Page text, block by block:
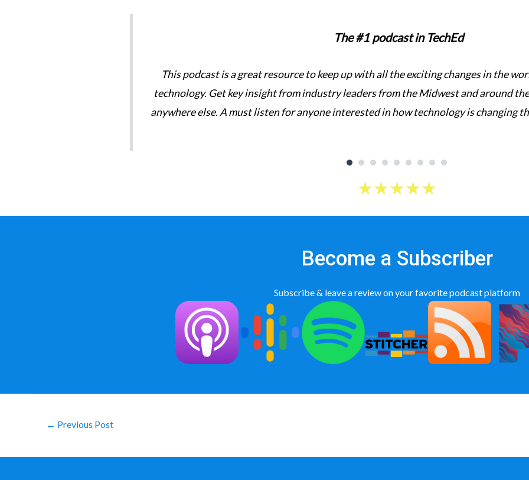
The #1 podcast in TechEd
This podcast is a great resource to keep up with all the exciting changes in the
technology. Get key insight from industry leaders from the Midwest and around
anywhere else. A must listen for anyone interested in how technology is changing
★★★★★
Become a Subscriber
Subscribe & leave a review on your favorite podcast platform
← Previous Post